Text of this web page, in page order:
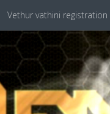
Vethur vathini registration